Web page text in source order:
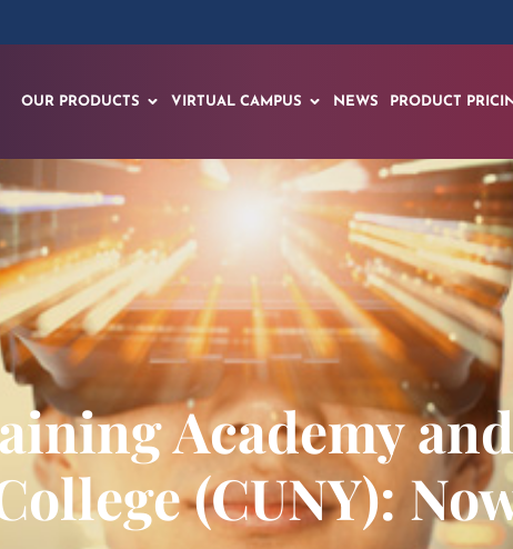
OUR PRODUCTS VIRTUAL CAMPUS NEWS PRODUCT
Academy
(CUNY):